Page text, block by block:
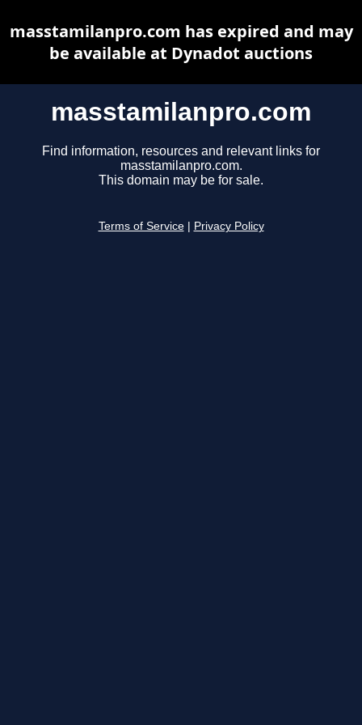
masstamilanpro.com
Find information, resources and relevant links for
masstamilanpro.com.
This domain may be for sale.
Terms of Service Privacy Policy
masstamilanpro.com has expired and may
be available at Dynadot auctions